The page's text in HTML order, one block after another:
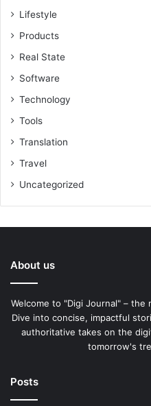
Lifestyle
Products
Real State
Software
Technology
Tools
Translation
Travel
Uncategorized
About us
Welcome to "Digi Journal" –
Dive into concise, impactful
authoritative takes on the
tomorrow's
Posts